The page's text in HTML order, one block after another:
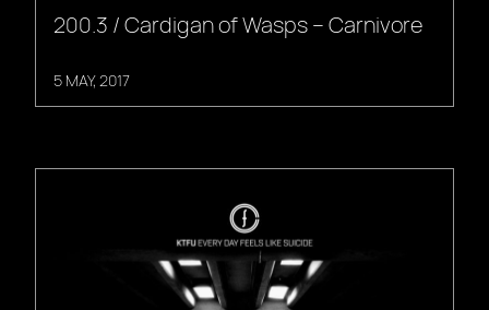
200.3 / Cardigan of Wasps – Carnivore
5 MAY, 2017